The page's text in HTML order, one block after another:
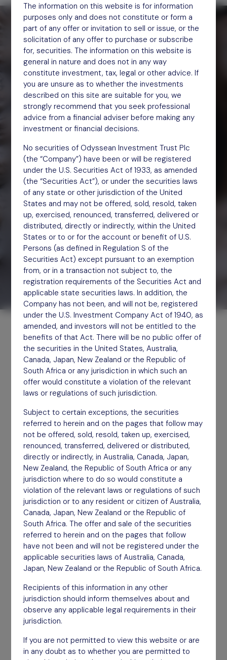
We are engaged investors.
We help underperforming companies thrive
and unlock improved returns.
Engagement used to create,
defend or recover value.
Differentiated returns
delivered for shareholders.
Highly Focused
The information on this website is for information
purposes only and does not constitute or form a
part of any offer or invitation to sell or issue, or the
solicitation of any offer to purchase or subscribe
for, securities. The information on this website is
general in nature and does not in any way
constitute investment, tax, legal or other advice. If
you are unsure as to whether the investments
described on this site are suitable for you, we
strongly recommend that you seek professional
advice from a financial adviser before making any
investment or financial decisions.
No securities of Odyssean Investment Trust Plc
(the “Company”) have been or will be registered
under the U.S. Securities Act of 1933, as amended
(the “Securities Act”), or under the securities laws
of any state or other jurisdiction of the United
States and may not be offered, sold, resold, taken
up, exercised, renounced, transferred, delivered or
distributed, directly or indirectly, within the United
States or to or for the account or benefit of U.S.
Persons (as defined in Regulation S of the
Securities Act) except pursuant to an exemption
from, or in a transaction not subject to, the
registration requirements of the Securities Act and
applicable state securities laws. In addition, the
Company has not been, and will not be, registered
under the U.S. Investment Company Act of 1940, as
amended, and investors will not be entitled to the
benefits of that Act. There will be no public offer of
the securities in the United States, Australia,
Canada, Japan, New Zealand or the Republic of
South Africa or any jurisdiction in which such an
offer would constitute a violation of the relevant
laws or regulations of such jurisdiction.
Subject to certain exceptions, the securities
referred to herein and on the pages that follow may
not be offered, sold, resold, taken up, exercised,
renounced, transferred, delivered or distributed,
directly or indirectly, in Australia, Canada, Japan,
New Zealand, the Republic of South Africa or any
jurisdiction where to do so would constitute a
violation of the relevant laws or regulations of such
jurisdiction or to any resident or citizen of Australia,
Canada, Japan, New Zealand or the Republic of
South Africa. The offer and sale of the securities
referred to herein and on the pages that follow
have not been and will not be registered under the
applicable securities laws of Australia, Canada,
Japan, New Zealand or the Republic of South Africa.
Recipients of this information in any other
jurisdiction should inform themselves about and
observe any applicable legal requirements in their
jurisdiction.
If you are not permitted to view this website or are
in any doubt as to whether you are permitted to